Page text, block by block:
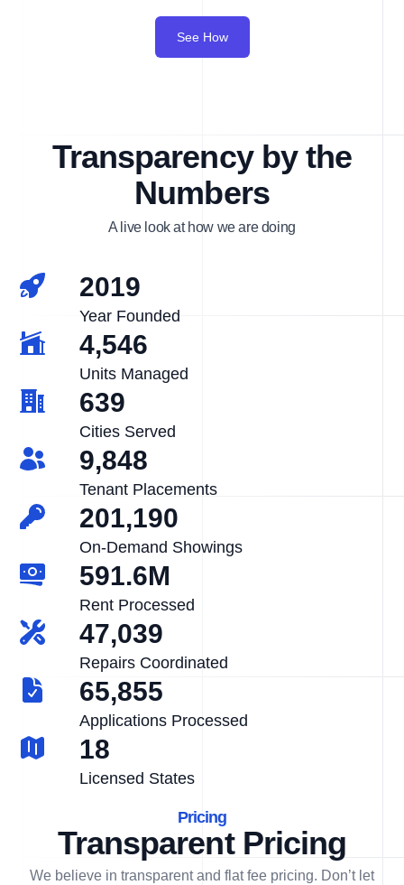
See How
Transparency by the
Numbers
A live look at how we are doing
2019
Year Founded
4,546
Units Managed
639
Cities Served
9,848
Tenant Placements
201,190
On-Demand Showings
591.6M
Rent Processed
47,039
Repairs Coordinated
65,855
Applications Processed
18
Licensed States
Pricing
Transparent Pricing
We believe in transparent and flat fee pricing. Don’t let